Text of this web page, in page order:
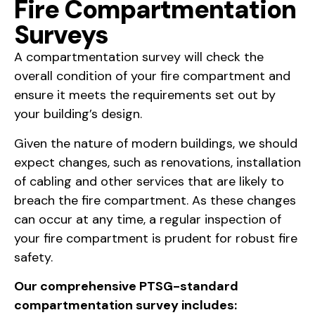
Fire Compartmentation
Surveys
A compartmentation survey will check the
overall condition of your fire compartment and
ensure it meets the requirements set out by
your building’s design.
Given the nature of modern buildings, we should
expect changes, such as renovations, installation
of cabling and other services that are likely to
breach the fire compartment. As these changes
can occur at any time, a regular inspection of
your fire compartment is prudent for robust fire
safety.
Our comprehensive PTSG-standard
compartmentation survey includes: